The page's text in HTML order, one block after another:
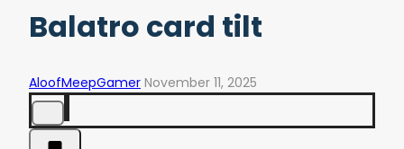
Balatro card tilt
AloofMeepGamer November 11, 2025